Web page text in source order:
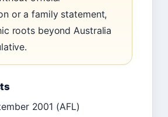
or a family statement,
roots beyond Australia
2001 (AFL)